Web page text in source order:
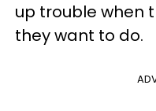
up trouble when
they want to do.